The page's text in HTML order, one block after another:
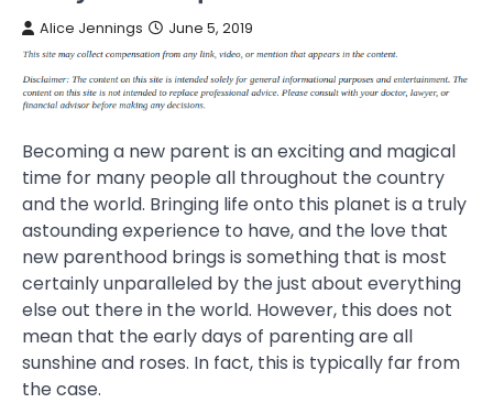
Alice Jennings June 5, 2019
Becoming a new parent is an exciting and magical
time for many people all throughout the country
and the world. Bringing life onto this planet is a truly
astounding experience to have, and the love that
new parenthood brings is something that is most
certainly unparalleled by the just about everything
else out there in the world. However, this does not
mean that the early days of parenting are all
sunshine and roses. In fact, this is typically far from
the case.